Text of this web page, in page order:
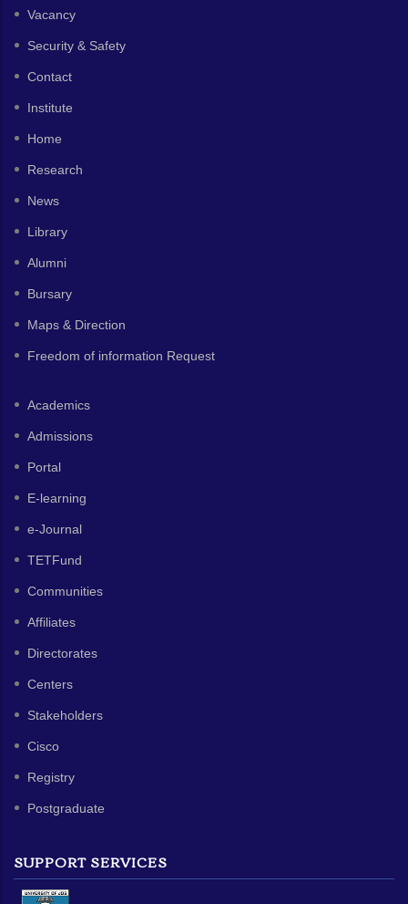
Vacancy
Security & Safety
Contact
Institute
Home
Research
News
Library
Alumni
Bursary
Maps & Direction
Freedom of information Request
Academics
Admissions
Portal
E-learning
e-Journal
TETFund
Communities
Affiliates
Directorates
Centers
Stakeholders
Cisco
Registry
Postgraduate
SUPPORT SERVICES